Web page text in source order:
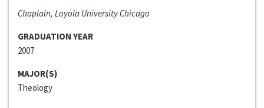
Chaplain, Loyola University Chicago
GRADUATION YEAR
2007
MAJOR(S)
Theology